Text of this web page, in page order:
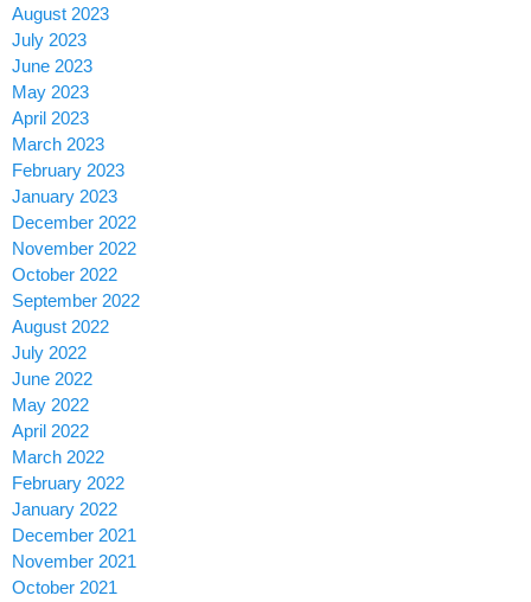
August 2023
July 2023
June 2023
May 2023
April 2023
March 2023
February 2023
January 2023
December 2022
November 2022
October 2022
September 2022
August 2022
July 2022
June 2022
May 2022
April 2022
March 2022
February 2022
January 2022
December 2021
November 2021
October 2021